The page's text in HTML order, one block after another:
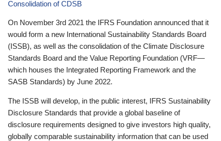
Consolidation of CDSB
On November 3rd 2021 the IFRS Foundation announced that it
would form a new International Sustainability Standards Board
(ISSB), as well as the consolidation of the Climate Disclosure
Standards Board and the Value Reporting Foundation (VRF—
which houses the Integrated Reporting Framework and the
SASB Standards) by June 2022.
The ISSB will develop, in the public interest, IFRS Sustainability
Disclosure Standards that provide a global baseline of
disclosure requirements designed to give investors high quality,
globally comparable sustainability information that can be used